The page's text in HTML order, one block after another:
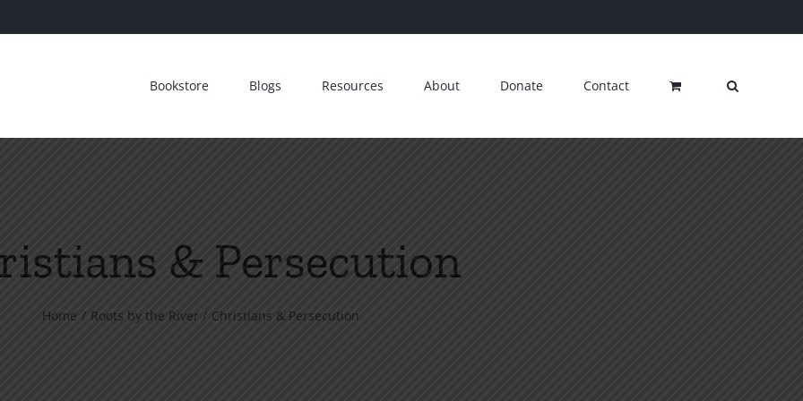
Bookstore Blogs Resources About Donate Contact
& Persecution
Home Roots by the River Christians & Persecution